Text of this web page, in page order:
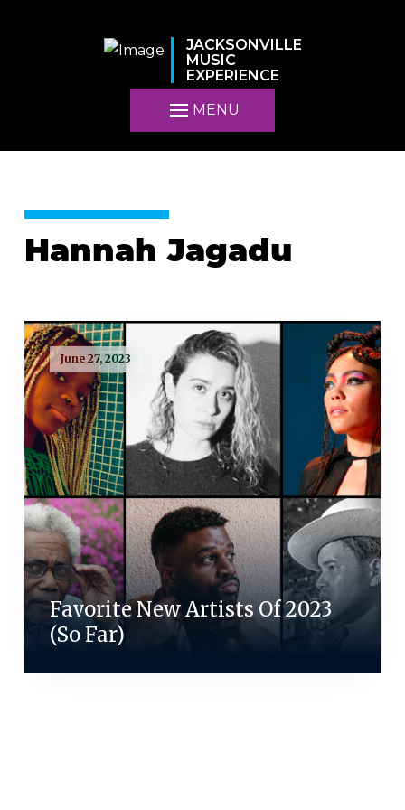
JACKSONVILLE
MUSIC
EXPERIENCE
MENU
Hannah Jagadu
June 27, 2023
Favorite New Artists Of 2023
(So Far)